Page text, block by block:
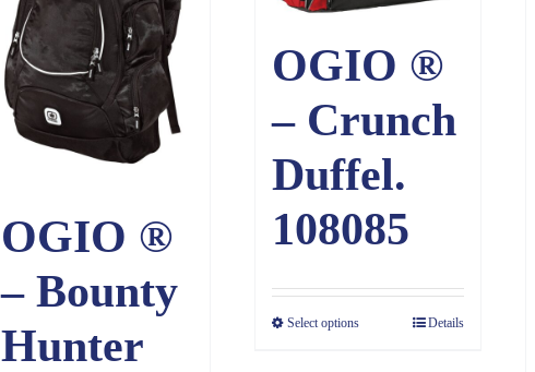
OGIO ®
– Bounty
Hunter
OGIO ®
– Crunch
Duffel.
108085
Select options Details